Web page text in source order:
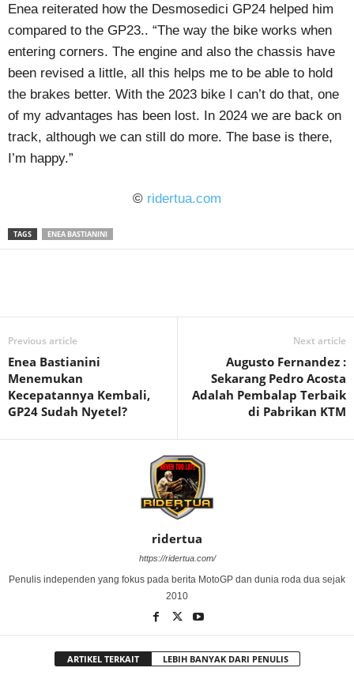
Enea reiterated how the Desmosedici GP24 helped him
compared to the GP23.. “The way the bike works when
entering corners. The engine and also the chassis have
been revised a little, all this helps me to be able to hold
the brakes better. With the 2023 bike I can’t do that, one
of my advantages has been lost. In 2024 we are back on
track, although we can still do more. The base is there,
I’m happy.”
© ridertua.com
TAGS ENEA BASTIANINI
Previous article
Enea Bastianini
Menemukan
Kecepatannya Kembali,
GP24 Sudah Nyetel?
Next article
Augusto Fernandez :
Sekarang Pedro Acosta
Adalah Pembalap Terbaik
di Pabrikan KTM
ridertua
https://ridertua.com/
Penulis independen yang fokus pada berita MotoGP dan dunia roda dua sejak
2010
ARTIKEL TERKAIT LEBIH BANYAK DARI PENULIS